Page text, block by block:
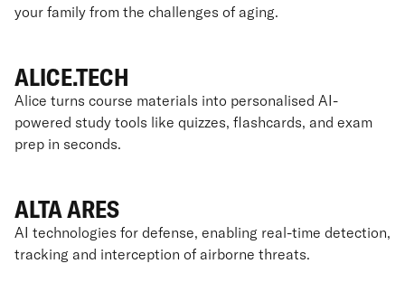
your family from the challenges of aging.
ALICE.TECH
Alice turns course materials into personalised AI-
powered study tools like quizzes, flashcards, and exam
prep in seconds.
ALTA ARES
AI technologies for defense, enabling real-time detection,
tracking and interception of airborne threats.